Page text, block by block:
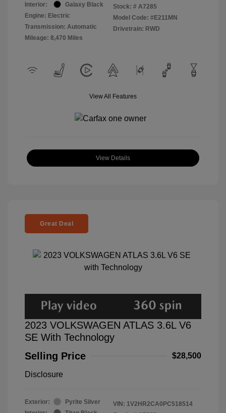
Interior:
Galaxy Black
Engine: Electric
Transmission: Automatic
Mileage: 8,470 Miles
Stock: # A7285
Model Code: #E211MN
Drivetrain: RWD
View All Features
View Details
Great Deal
2023 VOLKSWAGEN ATLAS 3.6L V6
SE With Technology
Selling Price
$28,500
Disclosure
Exterior:
Pyrite Silver
VIN: 1V2HR2CA0PC518514